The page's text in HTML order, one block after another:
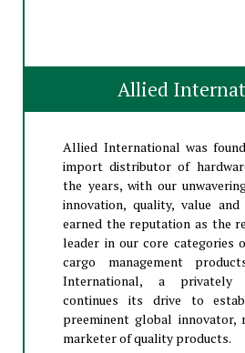
Allied
Allied International was
import distributor of
the years, with our
innovation, quality, value and
earned the reputation as the
leader in our core categories
cargo management
International, a privately
continues its drive to
preeminent global innovator,
marketer of quality products.